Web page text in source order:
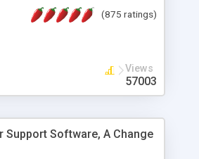
is also available.
(875 ratings)
Views
57003
Support Software, A Change